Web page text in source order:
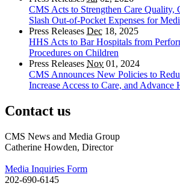
CMS Acts to Strengthen Care Quality,
Slash Out-of-Pocket Expenses for
Press Releases Dec 18, 2025
HHS Acts to Bar Hospitals from
Procedures on Children
Press Releases Nov 01, 2024
CMS Announces New Policies to
Increase Access to Care, and Advance
Contact us
CMS News and Media Group
Catherine Howden, Director
Media Inquiries Form
202-690-6145